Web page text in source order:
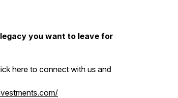
you want to leave for
here to connect with us and